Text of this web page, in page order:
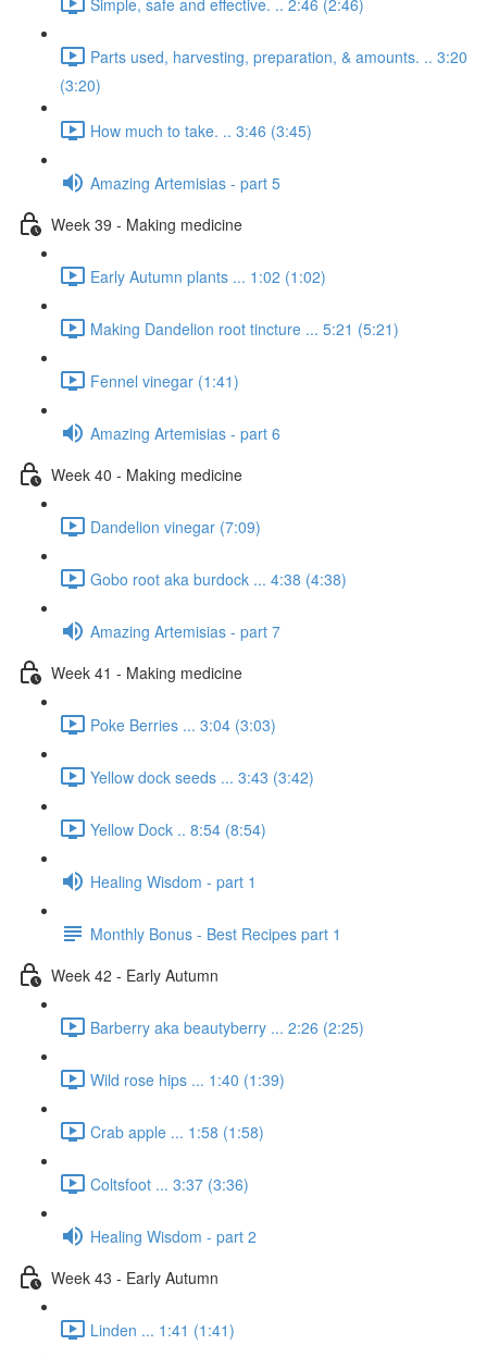
Parts used, harvesting, preparation, & amounts. .. 3:20
(3:20)
How much to take. .. 3:46 (3:45)
Amazing Artemisias - part 5
Week 39 - Making medicine
Early Autumn plants ... 1:02 (1:02)
Making Dandelion root tincture ... 5:21 (5:21)
Fennel vinegar (1:41)
Amazing Artemisias - part 6
Week 40 - Making medicine
Dandelion vinegar (7:09)
Gobo root aka burdock ... 4:38 (4:38)
Amazing Artemisias - part 7
Week 41 - Making medicine
Poke Berries ... 3:04 (3:03)
Yellow dock seeds ... 3:43 (3:42)
Yellow Dock .. 8:54 (8:54)
Healing Wisdom - part 1
Monthly Bonus - Best Recipes part 1
Week 42 - Early Autumn
Barberry aka beautyberry ... 2:26 (2:25)
Wild rose hips ... 1:40 (1:39)
Crab apple ... 1:58 (1:58)
Coltsfoot ... 3:37 (3:36)
Healing Wisdom - part 2
Week 43 - Early Autumn
Linden ... 1:41 (1:41)